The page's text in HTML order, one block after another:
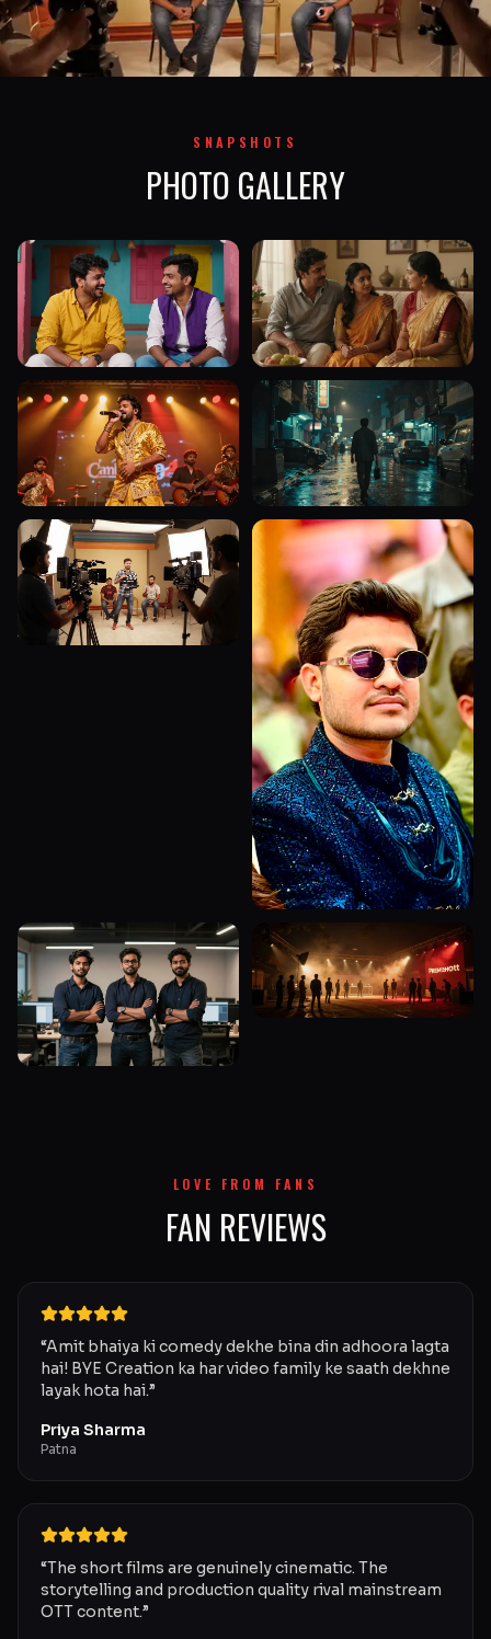
SNAPSHOTS
PHOTO GALLERY
LOVE FROM FANS
FAN REVIEWS
“Amit bhaiya ki comedy dekhe bina din adhoora lagta
hai! BYE Creation ka har video family ke saath dekhne
layak hota hai.”
Priya Sharma
Patna
“The short films are genuinely cinematic. The
storytelling and production quality rival mainstream
OTT content.”